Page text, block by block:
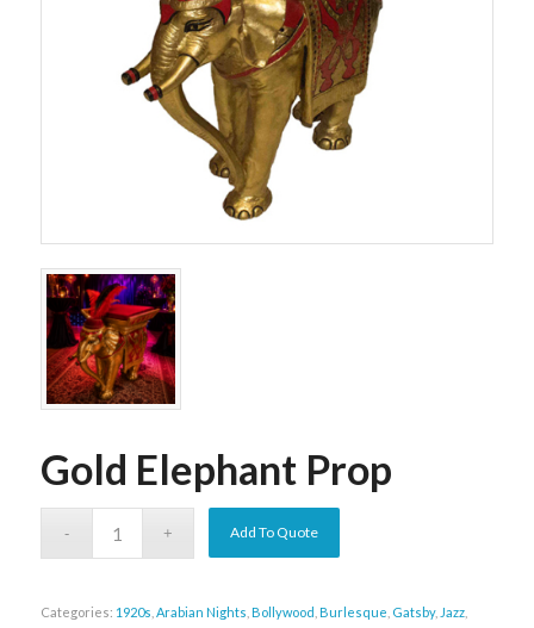
Gold Elephant Prop
Add To Quote
Categories: 1920s Arabian Nights Bollywood Burlesque Gatsby, Jazz,